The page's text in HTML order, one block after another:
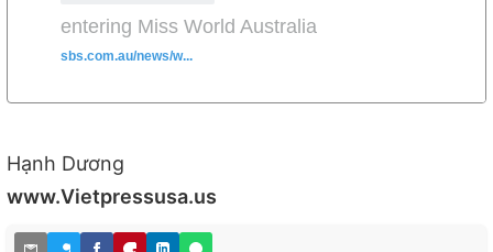
entering Miss World Australia
sbs.com.au/news/w...
Hạnh Dương
www.Vietpressusa.us